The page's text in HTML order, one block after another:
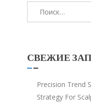
СВЕЖИЕ
Precision Trend
Strategy For